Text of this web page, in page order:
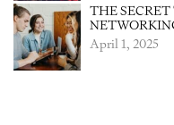
THE
April 1, 2025